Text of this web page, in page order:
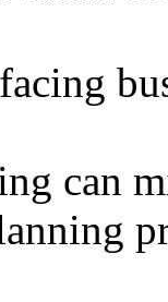
can